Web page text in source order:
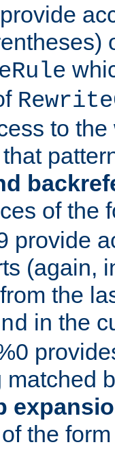
to
of the
provide
(again,
the
in the
the form